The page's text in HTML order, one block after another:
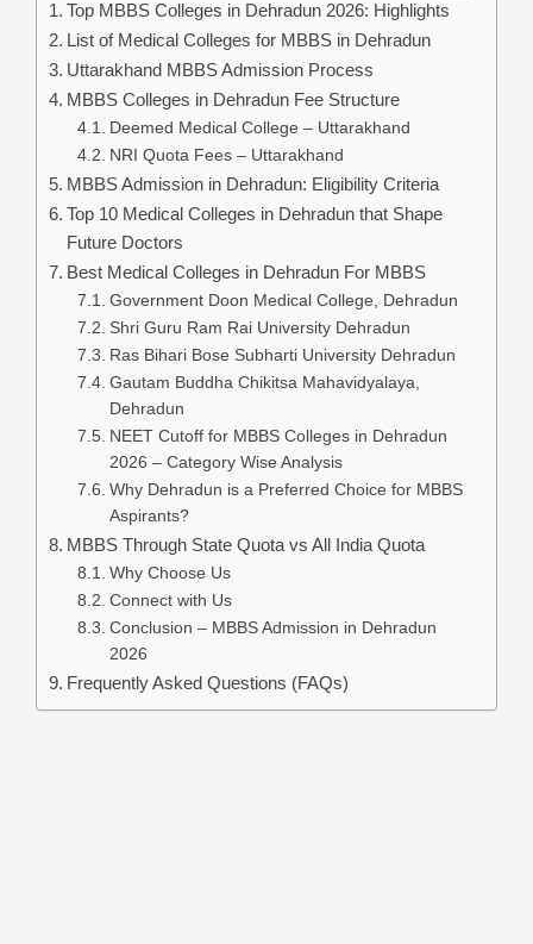
Top MBBS Colleges in Dehradun 2026: Highlights
List of Medical Colleges for MBBS in Dehradun
Uttarakhand MBBS Admission Process
MBBS Colleges in Dehradun Fee Structure
Deemed Medical College – Uttarakhand
NRI Quota Fees – Uttarakhand
MBBS Admission in Dehradun: Eligibility Criteria
Top 10 Medical Colleges in Dehradun that Shape
Future Doctors
Best Medical Colleges in Dehradun For MBBS
Government Doon Medical College, Dehradun
Shri Guru Ram Rai University Dehradun
Ras Bihari Bose Subharti University Dehradun
Gautam Buddha Chikitsa Mahavidyalaya,
Dehradun
NEET Cutoff for MBBS Colleges in Dehradun
2026 – Category Wise Analysis
Why Dehradun is a Preferred Choice for MBBS
Aspirants?
MBBS Through State Quota vs All India Quota
Why Choose Us
Connect with Us
Conclusion – MBBS Admission in Dehradun
2026
Frequently Asked Questions (FAQs)